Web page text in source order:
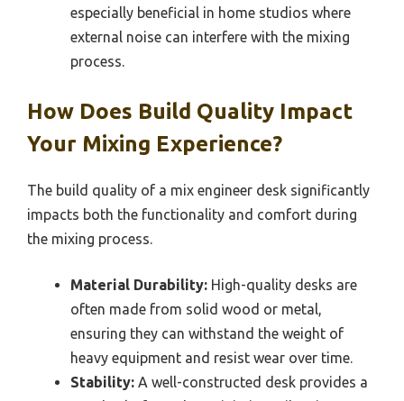
especially beneficial in home studios where
external noise can interfere with the mixing
process.
How Does Build Quality Impact
Your Mixing Experience?
The build quality of a mix engineer desk significantly
impacts both the functionality and comfort during
the mixing process.
Material Durability: High-quality desks are
often made from solid wood or metal,
ensuring they can withstand the weight of
heavy equipment and resist wear over time.
Stability: A well-constructed desk provides a